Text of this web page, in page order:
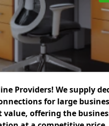
Providers! We supply
for large
offering the